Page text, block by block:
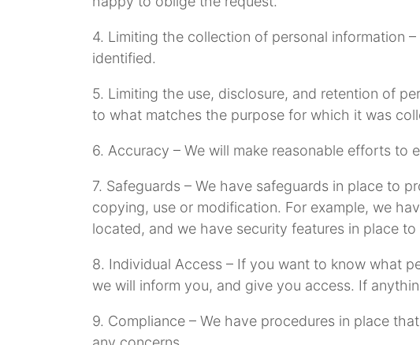
4. Limiting the collection of personal information
identified.
5. Limiting the use, disclosure, and retention of
to what matches the purpose for which it was
6. Accuracy – We will make reasonable efforts to
7. Safeguards – We have safeguards in place to
copying, use or modification. For example, we
located, and we have security features in place
8. Individual Access – If you want to know what
we will inform you, and give you access. If
9. Compliance – We have procedures in place